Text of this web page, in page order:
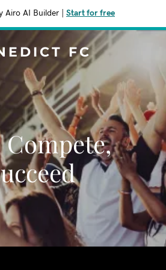
Airo AI Builder Start for free
FC
Compete,